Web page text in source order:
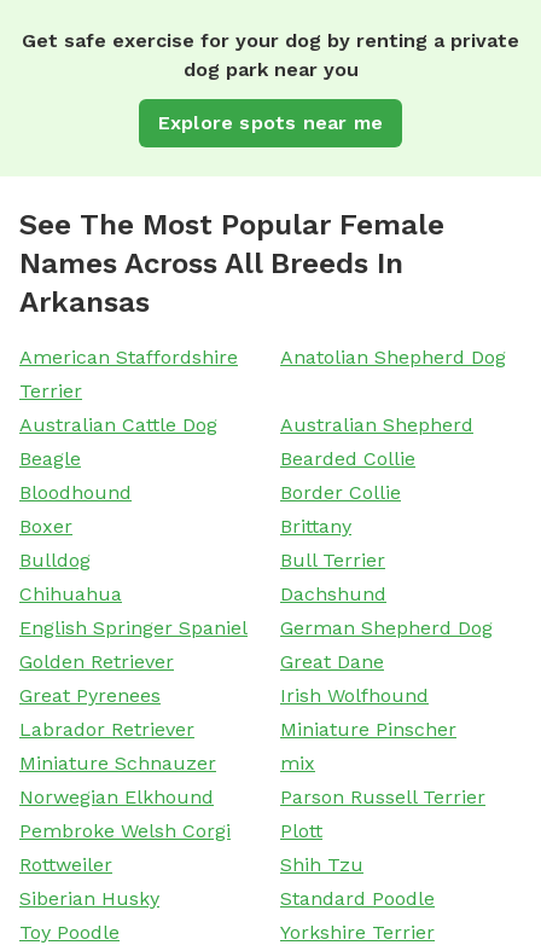
Get safe exercise for your dog by renting a private
dog park near you
Explore spots near me
See The Most Popular Female
Names Across All Breeds In
Arkansas
American Staffordshire
Terrier
Anatolian Shepherd Dog
Australian Cattle Dog
Australian Shepherd
Beagle
Bearded Collie
Bloodhound
Border Collie
Boxer
Brittany
Bulldog
Bull Terrier
Chihuahua
Dachshund
English Springer Spaniel
German Shepherd Dog
Golden Retriever
Great Dane
Great Pyrenees
Irish Wolfhound
Labrador Retriever
Miniature Pinscher
Miniature Schnauzer
mix
Norwegian Elkhound
Parson Russell Terrier
Pembroke Welsh Corgi
Plott
Rottweiler
Shih Tzu
Siberian Husky
Standard Poodle
Toy Poodle
Yorkshire Terrier